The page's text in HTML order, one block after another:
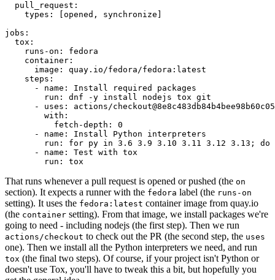
pull_request :
types : [opened , synchronize ]
jobs :
tox :
runs-on :
fedora
container :
image :
quay.io/fedora/fedora:latest
steps :
-
name :
Install required packages
run :
dnf -y install nodejs tox git
-
uses :
actions/
with :
fetch-depth :
0
-
name :
Install Python interpreters
run :
for py in 3.6 3.9 3.10 3.11 3.12 3.13; do
-
name :
Test with tox
run : tox
That runs whenever a pull request is opened or pushed (the on
section). It expects a runner with the fedora label (the runs-on
setting). It uses the fedora:latest container image from quay.io
(the container setting). From that image, we install packages we're
going to need - including nodejs (the first step). Then we run
actions/checkout to check out the PR (the second step, the uses
one). Then we install all the Python interpreters we need, and run
tox (the final two steps). Of course, if your project isn't Python or
doesn't use Tox, you'll have to tweak this a bit, but hopefully you